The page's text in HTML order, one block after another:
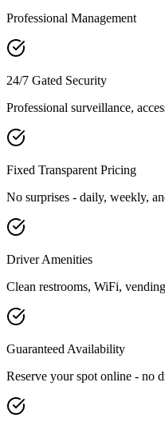
Professional Management
24/7 Gated Security
Professional surveillance,
Fixed Transparent Pricing
No surprises - daily, weekly,
Driver Amenities
Clean restrooms, WiFi,
Guaranteed Availability
Reserve your spot online - no